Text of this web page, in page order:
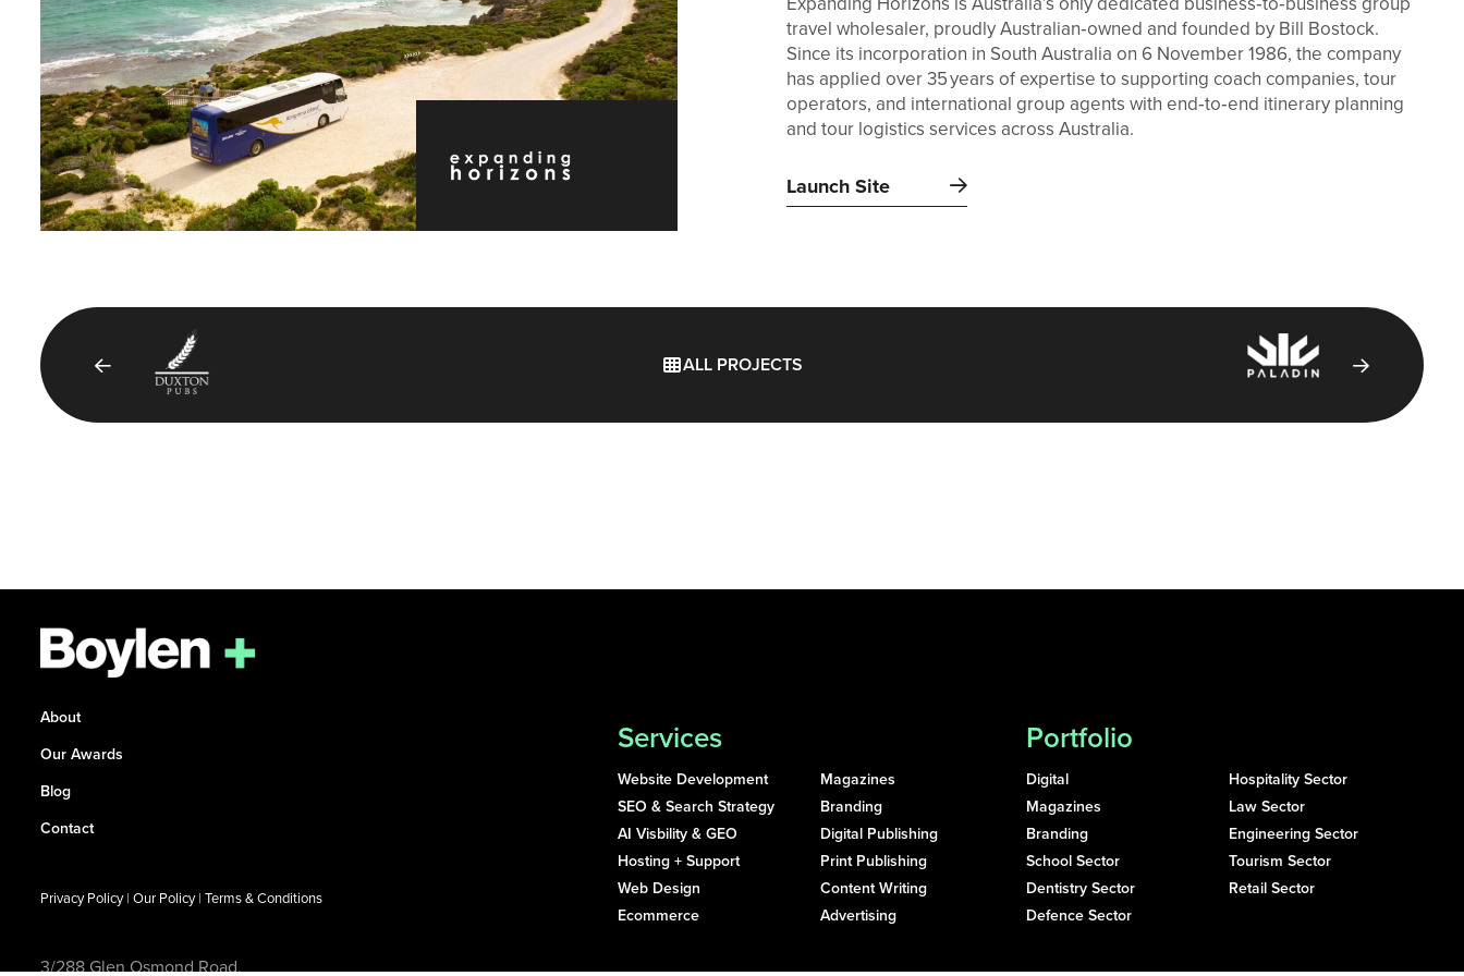
travel wholesaler, proudly Australian‑owned and founded by Bill Bostock.
Since its incorporation in South Australia on 6 November 1986, the company
has applied over 35 years of expertise to supporting coach companies, tour
operators, and international group agents with end‑to‑end itinerary planning
and tour logistics services across Australia.
Launch Site
ALL PROJECTS
About
Our Awards
Blog
Contact
Privacy Policy| Our Policy| Terms & Conditions
3/288 Glen Osmond Road,
Services
Website Development
SEO & Search Strategy
AI Visbility & GEO
Hosting + Support
Web Design
Ecommerce
Magazines
Branding
Digital Publishing
Print Publishing
Content Writing
Advertising
Portfolio
Digital
Magazines
Branding
School Sector
Dentistry Sector
Defence Sector
Hospitality Sector
Law Sector
Engineering Sector
Tourism Sector
Retail Sector